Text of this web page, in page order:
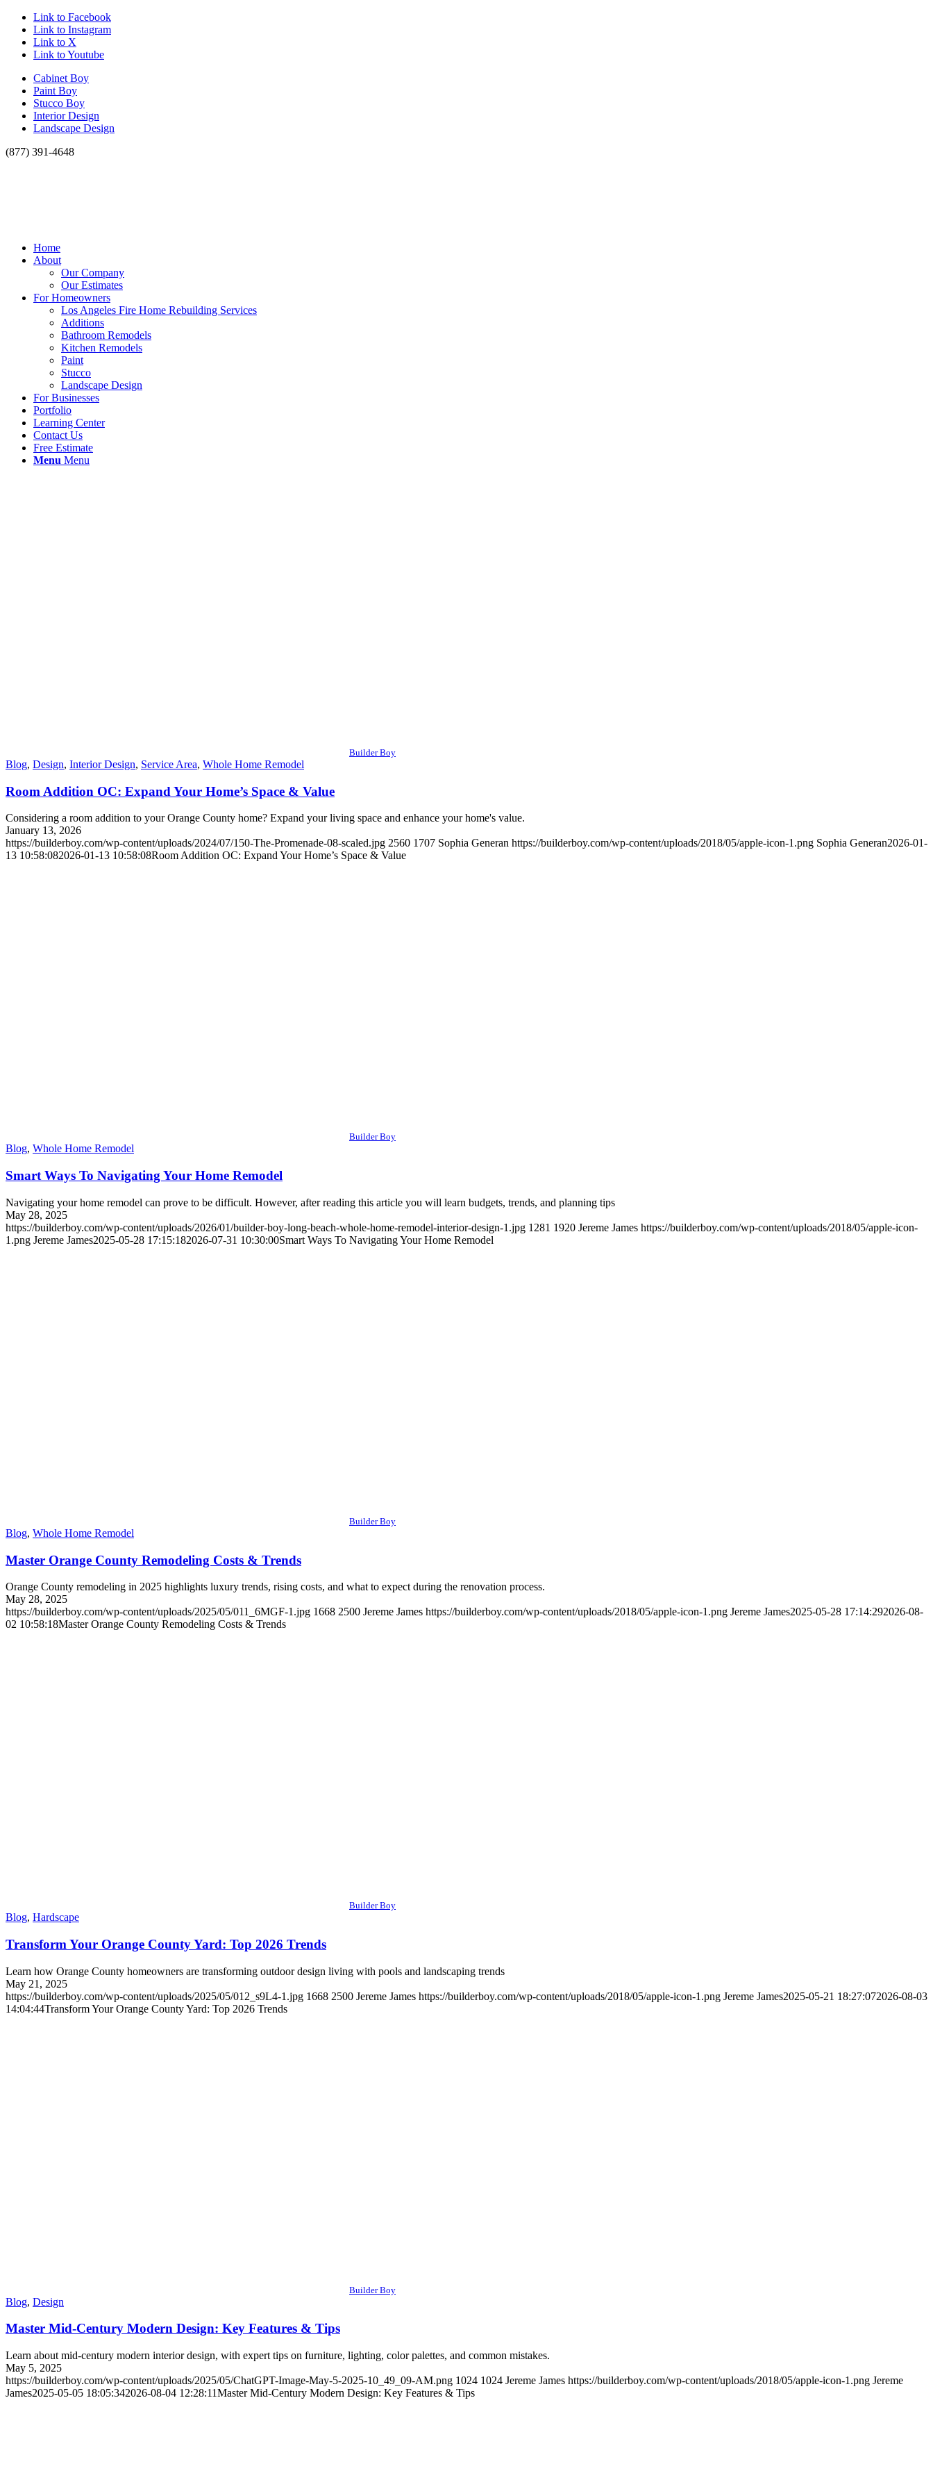
Link to Facebook
Link to Instagram
Link to X
Link to Youtube
Cabinet Boy
Paint Boy
Stucco Boy
Interior Design
Landscape Design
(877) 391-4648
Home
About
Our Company
Our Estimates
For Homeowners
Los Angeles Fire Home Rebuilding Services
Additions
Bathroom Remodels
Kitchen Remodels
Paint
Stucco
Landscape Design
For Businesses
Portfolio
Learning Center
Contact Us
Free Estimate
Menu Menu
Builder Boy
Blog, Design, Interior Design, Service Area, Whole Home Remodel
Room Addition OC: Expand Your Home’s Space & Value
Considering a room addition to your Orange County home? Expand your living space and enhance your home's value.
January 13, 2026
https://builderboy.com/wp-content/uploads/2024/07/150-The-Promenade-08-scaled.jpg 2560 1707 Sophia Generan https://builderboy.com/wp-content/uploads/2018/05/apple-icon-1.png Sophia Generan2026-01-
13 10:58:082026-01-13 10:58:08Room Addition OC: Expand Your Home’s Space & Value
Builder Boy
Blog, Whole Home Remodel
Smart Ways To Navigating Your Home Remodel
Navigating your home remodel can prove to be difficult. However, after reading this article you will learn budgets, trends, and planning tips
May 28, 2025
https://builderboy.com/wp-content/uploads/2026/01/builder-boy-long-beach-whole-home-remodel-interior-design-1.jpg 1281 1920 Jereme James https://builderboy.com/wp-content/uploads/2018/05/apple-icon-
1.png Jereme James2025-05-28 17:15:182026-07-31 10:30:00Smart Ways To Navigating Your Home Remodel
Builder Boy
Blog, Whole Home Remodel
Master Orange County Remodeling Costs & Trends
Orange County remodeling in 2025 highlights luxury trends, rising costs, and what to expect during the renovation process.
May 28, 2025
https://builderboy.com/wp-content/uploads/2025/05/011_6MGF-1.jpg 1668 2500 Jereme James https://builderboy.com/wp-content/uploads/2018/05/apple-icon-1.png Jereme James2025-05-28 17:14:292026-08-
02 10:58:18Master Orange County Remodeling Costs & Trends
Builder Boy
Blog, Hardscape
Transform Your Orange County Yard: Top 2026 Trends
Learn how Orange County homeowners are transforming outdoor design living with pools and landscaping trends
May 21, 2025
https://builderboy.com/wp-content/uploads/2025/05/012_s9L4-1.jpg 1668 2500 Jereme James https://builderboy.com/wp-content/uploads/2018/05/apple-icon-1.png Jereme James2025-05-21 18:27:072026-08-03
14:04:44Transform Your Orange County Yard: Top 2026 Trends
Builder Boy
Blog, Design
Master Mid-Century Modern Design: Key Features & Tips
Learn about mid-century modern interior design, with expert tips on furniture, lighting, color palettes, and common mistakes.
May 5, 2025
https://builderboy.com/wp-content/uploads/2025/05/ChatGPT-Image-May-5-2025-10_49_09-AM.png 1024 1024 Jereme James https://builderboy.com/wp-content/uploads/2018/05/apple-icon-1.png Jereme
James2025-05-05 18:05:342026-08-04 12:28:11Master Mid-Century Modern Design: Key Features & Tips